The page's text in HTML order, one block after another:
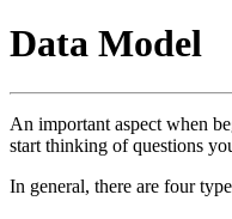
Data Model
An important aspect when
start thinking of questions
In general, there are four